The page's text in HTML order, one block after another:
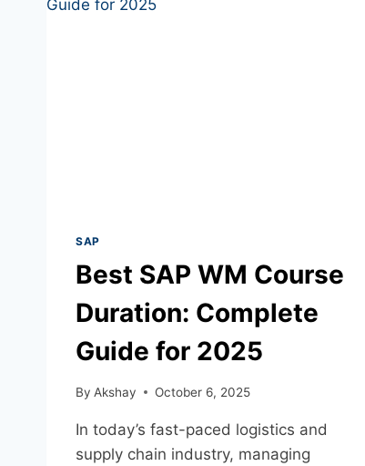
SAP
Best SAP WM Course
Duration: Complete
Guide for 2025
By Akshay October 6, 2025
In today’s fast-paced logistics and
supply chain industry, managing